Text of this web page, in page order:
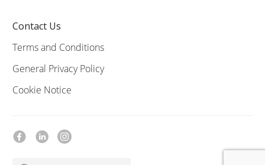
Contact Us
Terms and Conditions
General Privacy Policy
Cookie Notice